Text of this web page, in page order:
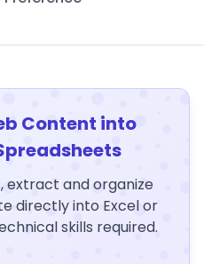
Content into
extract and organize
directly into Excel or
skills required.